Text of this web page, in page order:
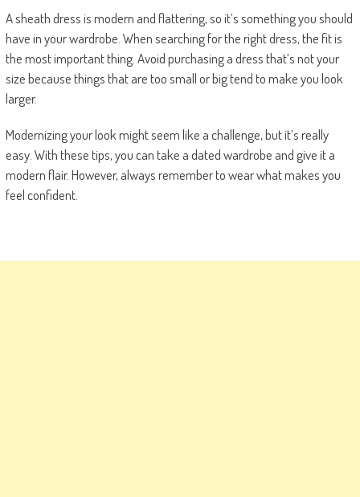
A sheath dress is modern and flattering, so it’s something you should
have in your wardrobe. When searching for the right dress, the fit is
the most important thing. Avoid purchasing a dress that’s not your
size because things that are too small or big tend to make you look
larger.
Modernizing your look might seem like a challenge, but it’s really
easy. With these tips, you can take a dated wardrobe and give it a
modern flair. However, always remember to wear what makes you
feel confident.